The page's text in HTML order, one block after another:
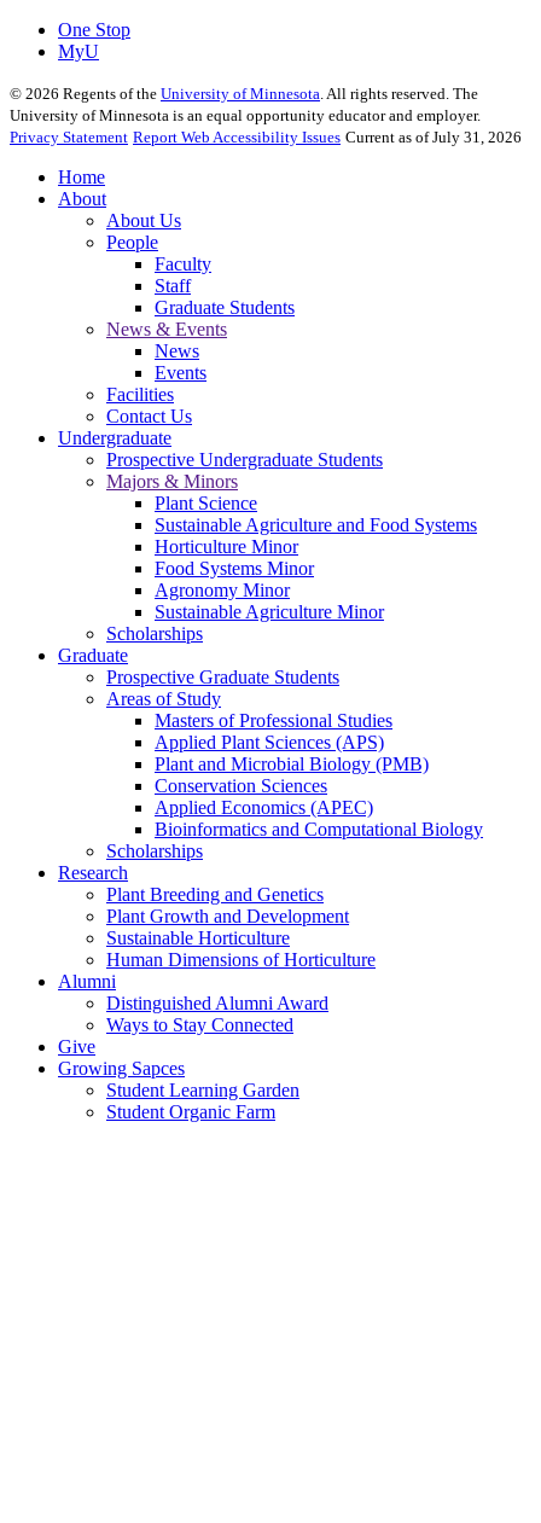
One Stop
MyU
© 2026 Regents of the University of Minnesota. All rights reserved. The
University of Minnesota is an equal opportunity educator and employer.
Privacy Statement Report Web Accessibility Issues Current as of July 31, 2026
Home
About
About Us
People
Faculty
Staff
Graduate Students
News & Events
News
Events
Facilities
Contact Us
Undergraduate
Prospective Undergraduate Students
Majors & Minors
Plant Science
Sustainable Agriculture and Food Systems
Horticulture Minor
Food Systems Minor
Agronomy Minor
Sustainable Agriculture Minor
Scholarships
Graduate
Prospective Graduate Students
Areas of Study
Masters of Professional Studies
Applied Plant Sciences (APS)
Plant and Microbial Biology (PMB)
Conservation Sciences
Applied Economics (APEC)
Bioinformatics and Computational Biology
Scholarships
Research
Plant Breeding and Genetics
Plant Growth and Development
Sustainable Horticulture
Human Dimensions of Horticulture
Alumni
Distinguished Alumni Award
Ways to Stay Connected
Give
Growing Sapces
Student Learning Garden
Student Organic Farm